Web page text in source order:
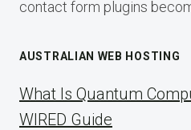
contact form plugins
AUSTRALIAN WEB HOSTING
What Is Quantum
WIRED Guide